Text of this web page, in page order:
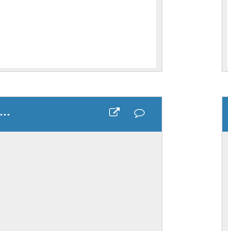
Grafico de Humedad y Temperatura del aire